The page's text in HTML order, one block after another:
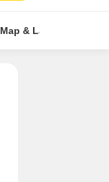
Map & Landmarks